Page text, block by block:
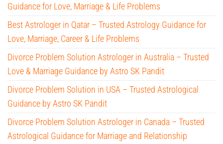
Guidance for Love, Marriage & Life Problems
Best Astrologer in Qatar – Trusted Astrology Guidance for
Love, Marriage, Career & Life Problems
Divorce Problem Solution Astrologer in Australia – Trusted
Love & Marriage Guidance by Astro SK Pandit
Divorce Problem Solution in USA – Trusted Astrological
Guidance by Astro SK Pandit
Divorce Problem Solution Astrologer in Canada – Trusted
Astrological Guidance for Marriage and Relationship